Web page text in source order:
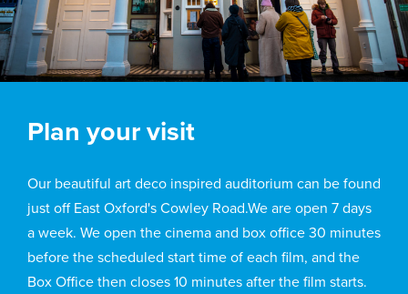
Plan your visit
Our beautiful art deco inspired auditorium can be found
just off East Oxford's Cowley Road.We are open 7 days
a week. We open the cinema and box office 30 minutes
before the scheduled start time of each film, and the
Box Office then closes 10 minutes after the film starts.